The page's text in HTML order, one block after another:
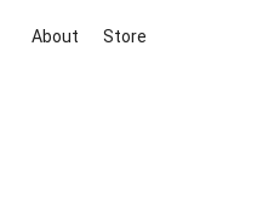
About Store